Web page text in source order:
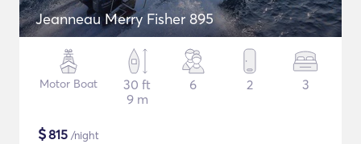
Jeanneau Merry Fisher 895
Motor Boat
30 ft
9 m
6 2 3
$815 /night